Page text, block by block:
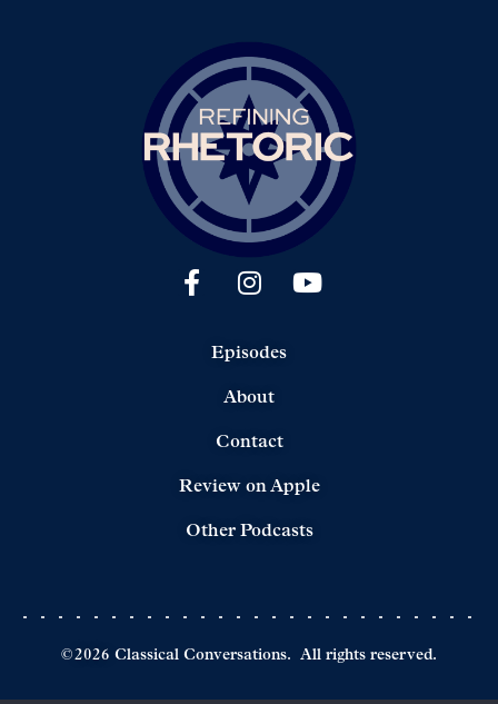
Episodes
About
Contact
Review on Apple
Other Podcasts
©2026 Classical Conversations. All rights reserved.